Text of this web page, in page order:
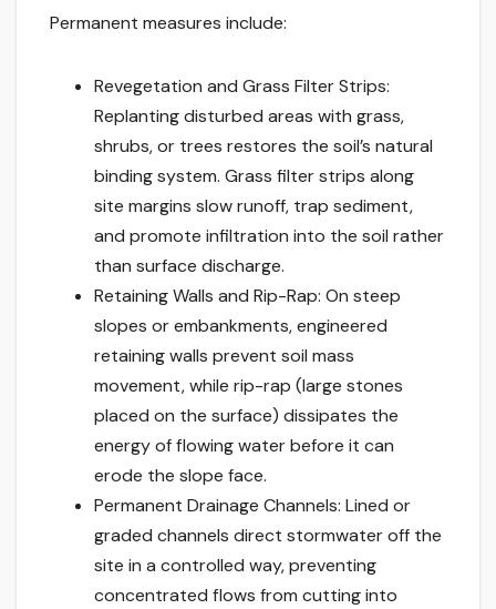
Permanent measures include:
Revegetation and Grass Filter Strips:
Replanting disturbed areas with grass,
shrubs, or trees restores the soil’s natural
binding system. Grass filter strips along
site margins slow runoff, trap sediment,
and promote infiltration into the soil rather
than surface discharge.
Retaining Walls and Rip-Rap: On steep
slopes or embankments, engineered
retaining walls prevent soil mass
movement, while rip-rap (large stones
placed on the surface) dissipates the
energy of flowing water before it can
erode the slope face.
Permanent Drainage Channels: Lined or
graded channels direct stormwater off the
site in a controlled way, preventing
concentrated flows from cutting into